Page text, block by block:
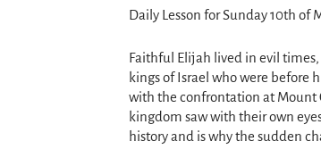
Daily Lesson for Sunday 10th of
Faithful Elijah lived in evil
kings of Israel who were before
with the confrontation at Mount
kingdom saw with their own
history and is why the sudden